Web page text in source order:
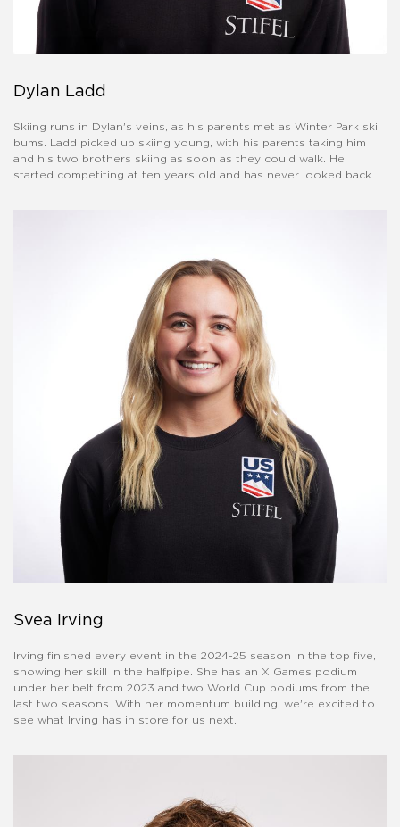
Dylan Ladd
Skiing runs in Dylan's veins, as his parents met as Winter Park ski
bums. Ladd picked up skiing young, with his parents taking him
and his two brothers skiing as soon as they could walk. He
started competiting at ten years old and has never looked back.
Svea Irving
Irving finished every event in the 2024-25 season in the top five,
showing her skill in the halfpipe. She has an X Games podium
under her belt from 2023 and two World Cup podiums from the
last two seasons. With her momentum building, we're excited to
see what Irving has in store for us next.